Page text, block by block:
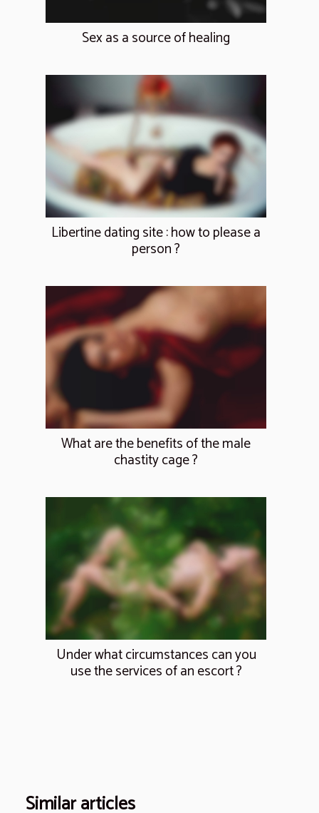
Sex as a source of healing
Libertine dating site : how to please a
person ?
What are the benefits of the male
chastity cage ?
Under what circumstances can you
use the services of an escort ?
Similar articles